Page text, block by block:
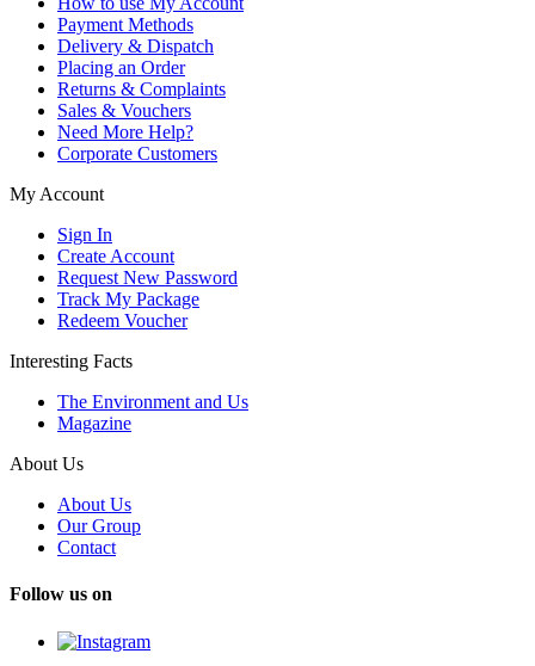
Payment Methods
Delivery & Dispatch
Placing an Order
Returns & Complaints
Sales & Vouchers
Need More Help?
Corporate Customers
My Account
Sign In
Create Account
Request New Password
Track My Package
Redeem Voucher
Interesting Facts
The Environment and Us
Magazine
About Us
About Us
Our Group
Contact
Follow us on